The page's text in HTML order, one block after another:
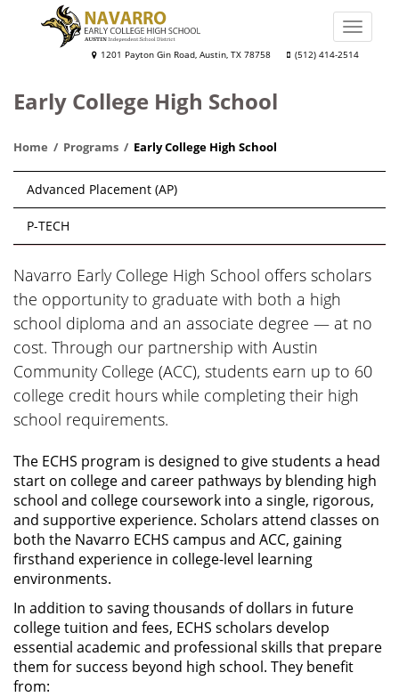
Navarro
College
School
1201 Payton Gin Road, Austin, TX 78758 (512) 414-2514
Toggle
Early College High School
Home Programs Early College High School
Main
navigation
Advanced Placement (AP)
P-TECH
Navarro Early College High School offers scholars
the opportunity to graduate with both a high
school diploma and an associate degree — at no
cost. Through our partnership with Austin
Community College (ACC), students earn up to 60
college credit hours while completing their high
school requirements.
The ECHS program is designed to give students a head
start on college and career pathways by blending high
school and college coursework into a single, rigorous,
and supportive experience. Scholars attend classes on
both the Navarro ECHS campus and ACC, gaining
firsthand experience in college-level learning
environments.
In addition to saving thousands of dollars in future
college tuition and fees, ECHS scholars develop
essential academic and professional skills that prepare
them for success beyond high school. They benefit
from: